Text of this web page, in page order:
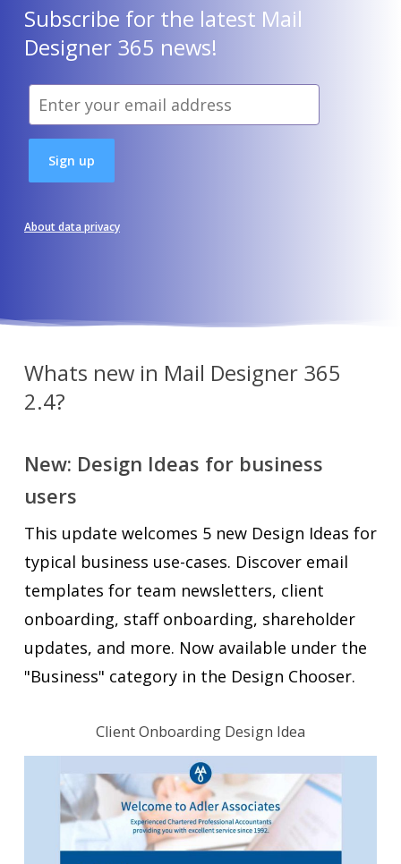
Subscribe for the latest Mail
Designer 365 news!
About data privacy
Whats new in Mail Designer 365
2.4?
New: Design Ideas for business
users
This update welcomes 5 new Design Ideas for
typical business use-cases. Discover email
templates for team newsletters, client
onboarding, staff onboarding, shareholder
updates, and more. Now available under the
"Business" category in the Design Chooser.
Client Onboarding Design Idea